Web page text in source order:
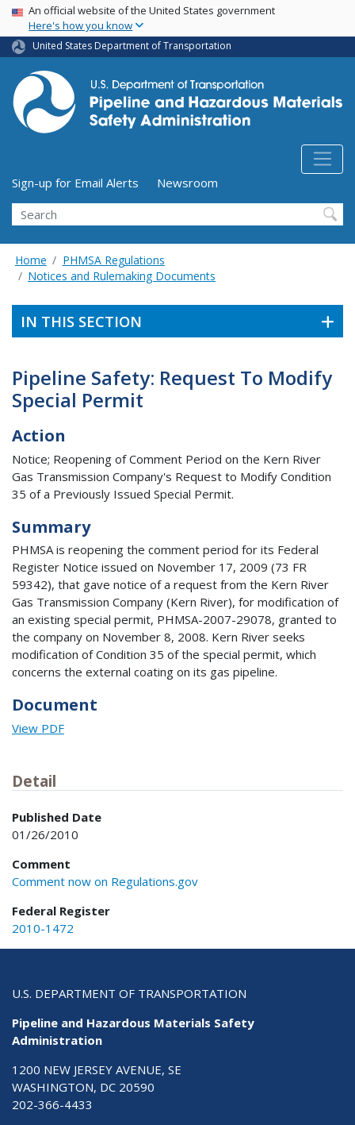
Skip
main
content
USA Banner
An official website of the United States government
Here's how you know
United States Department of Transportation
Utility Menu (above search form)
Sign-up for Email Alerts
Newsroom
Search
Home
PHMSA Regulations
Notices and Rulemaking Documents
IN THIS SECTION
Pipeline Safety: Request To Modify
Special Permit
Action
Notice; Reopening of Comment Period on the Kern River
Gas Transmission Company's Request to Modify Condition
35 of a Previously Issued Special Permit.
Summary
PHMSA is reopening the comment period for its Federal
Register Notice issued on November 17, 2009 (73 FR
59342), that gave notice of a request from the Kern River
Gas Transmission Company (Kern River), for modification of
an existing special permit, PHMSA-2007-29078, granted to
the company on November 8, 2008. Kern River seeks
modification of Condition 35 of the special permit, which
concerns the external coating on its gas pipeline.
Document
View PDF
Detail
Published Date
01/26/2010
Comment
Comment now on Regulations.gov
Federal Register
2010-1472
U.S. DEPARTMENT OF TRANSPORTATION
Pipeline and Hazardous Materials Safety
Administration
1200 NEW JERSEY AVENUE, SE
WASHINGTON, DC 20590
202-366-4433